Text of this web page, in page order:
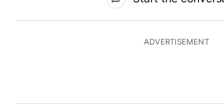
ADVERTISEMENT